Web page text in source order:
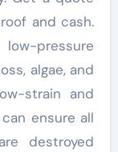
and cash.
pressure
algae, and
strain and
ensure all
destroyed